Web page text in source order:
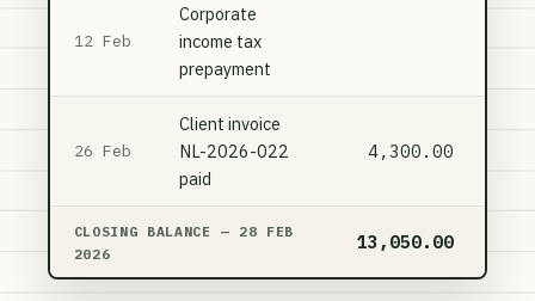
12 Feb
Corporate
income tax
prepayment
26 Feb
Client invoice
NL-2026-022
paid
4,300.00
CLOSING BALANCE — 28 FEB
2026
13,050.00